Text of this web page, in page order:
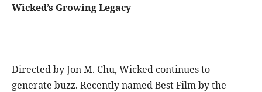
Wicked’s Growing Legacy
Directed by Jon M. Chu, Wicked continues to
generate buzz. Recently named Best Film by the